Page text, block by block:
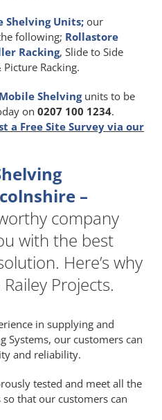
Shelving Units; our
following; Rollastore
Racking, Slide to Side
Racking.
Mobile Shelvingunits to be
on 0207 100 1234.
a Free Site Survey via our
–
company
with the best
Here’s why
Projects.
in supplying and
Systems, our customers can
and reliability.
tested and meet all the
that our customers can